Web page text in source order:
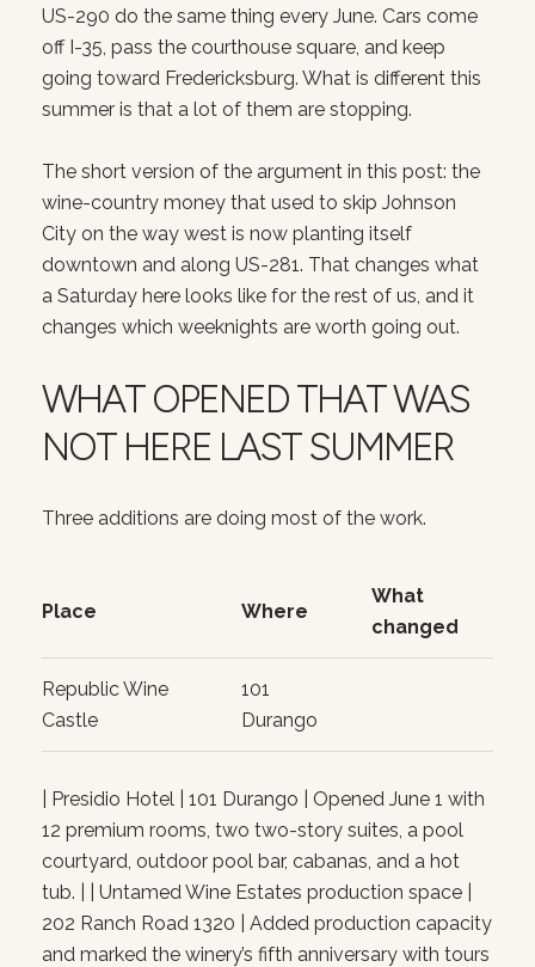
US-290 do the same thing every June. Cars come
off I-35, pass the courthouse square, and keep
going toward Fredericksburg. What is different this
summer is that a lot of them are stopping.
The short version of the argument in this post: the
wine-country money that used to skip Johnson
City on the way west is now planting itself
downtown and along US-281. That changes what
a Saturday here looks like for the rest of us, and it
changes which weeknights are worth going out.
WHAT OPENED THAT WAS
NOT HERE LAST SUMMER
Three additions are doing most of the work.
Place Where
What
changed
Republic Wine
Castle
101
Durango
| Presidio Hotel | 101 Durango | Opened June 1 with
12 premium rooms, two two-story suites, a pool
courtyard, outdoor pool bar, cabanas, and a hot
tub. | | Untamed Wine Estates production space |
202 Ranch Road 1320 | Added production capacity
and marked the winery’s fifth anniversary with tours